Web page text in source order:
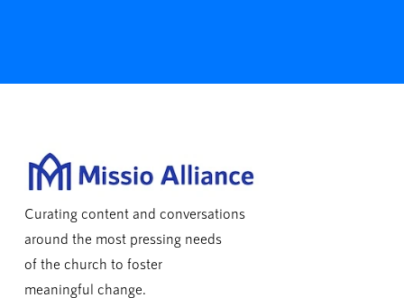
Curating content and conversations
around the most pressing needs
of the church to foster
meaningful change.